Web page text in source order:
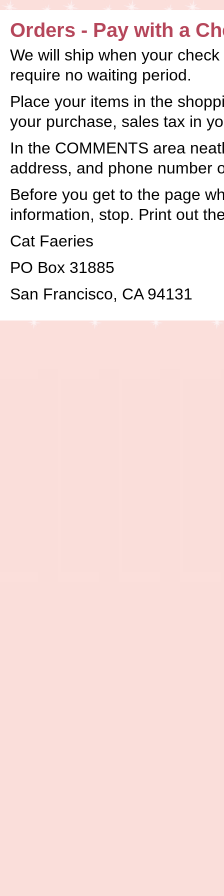
Orders - Pay with a
We will ship when your
require no waiting period.
Place your items in the
your purchase, sales tax in
In the COMMENTS area
address, and phone number
Before you get to the page
information, stop. Print out
Cat Faeries
PO Box 31885
San Francisco, CA 94131